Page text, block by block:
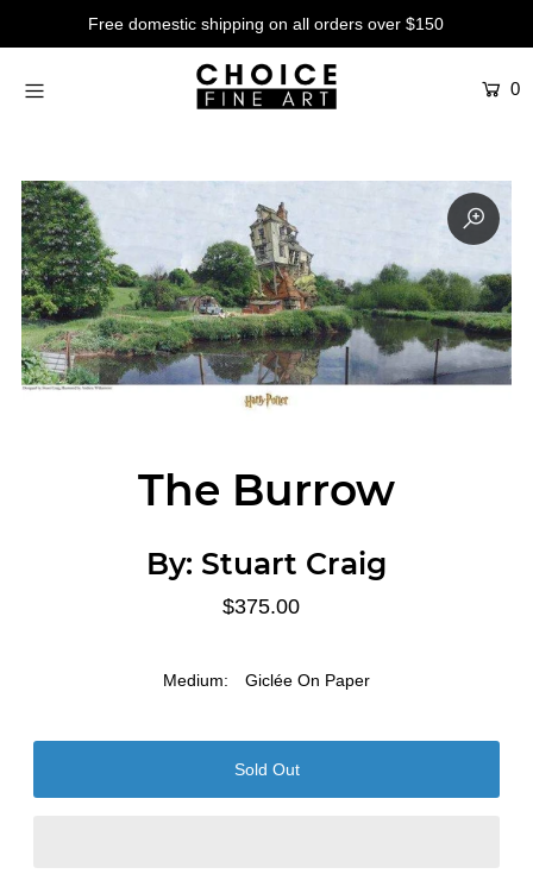
Free domestic shipping on all orders over $150
0
The Burrow
By: Stuart Craig
$375.00
Medium: Giclée On Paper
Artists
Characters
SALE
Production Art
Contemporary
Events
Login or create an account